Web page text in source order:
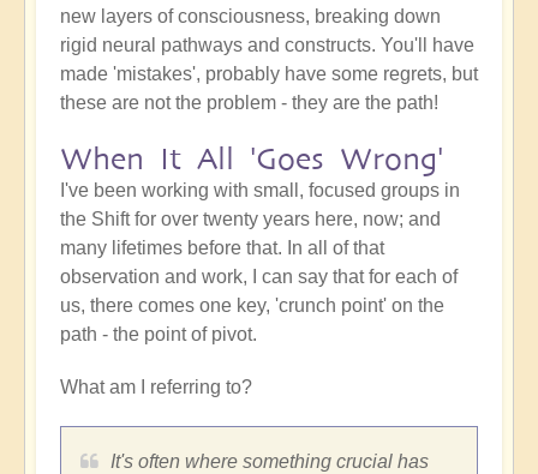
new layers of consciousness, breaking down
rigid neural pathways and constructs. You'll have
made 'mistakes', probably have some regrets, but
these are not the problem - they are the path!
When It All 'Goes Wrong'
I've been working with small, focused groups in
the Shift for over twenty years here, now; and
many lifetimes before that. In all of that
observation and work, I can say that for each of
us, there comes one key, 'crunch point' on the
path - the point of pivot.
What am I referring to?
It's often where something crucial has